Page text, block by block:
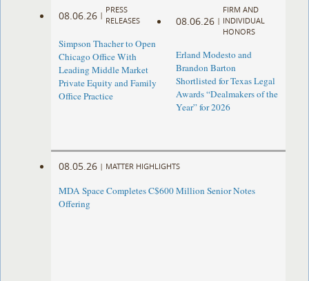
08.06.26 |
PRESS
RELEASES
Simpson Thacher to Open
Chicago Office With
Leading Middle Market
Private Equity and Family
Office Practice
08.06.26 |
FIRM AND
INDIVIDUAL
HONORS
Erland Modesto and
Brandon Barton
Shortlisted for Texas Legal
Awards “Dealmakers of the
Year” for 2026
08.05.26 | MATTER HIGHLIGHTS
MDA Space Completes C$600 Million Senior Notes
Offering